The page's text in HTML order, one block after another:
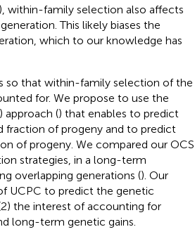
within-family selection also affects
This likely biases the
which to our knowledge has
so that within-family selection of the
for. We propose to use the
approach () that enables to predict
of progeny and to predict
of progeny. We compared our OCS
strategies, in a long-term
overlapping generations (). Our
UCPC to predict the genetic
the interest of accounting for
long-term genetic gains.